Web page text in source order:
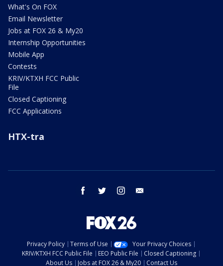
What's On FOX
Email Newsletter
Jobs at FOX 26 & My20
Internship Opportunities
Mobile App
Contests
KRIV/KTXH FCC Public
File
Closed Captioning
FCC Applications
HTX-tra
facebook twitter instagram
Privacy Policy Terms of Use
Your Privacy Choices
KRIV/KTXH FCC Public File
EEO Public File
Closed Captioning
About Us
Jobs at FOX 26 & My20 Contact Us